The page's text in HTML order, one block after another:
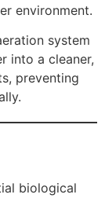
environment.
system
into a cleaner,
preventing
biological